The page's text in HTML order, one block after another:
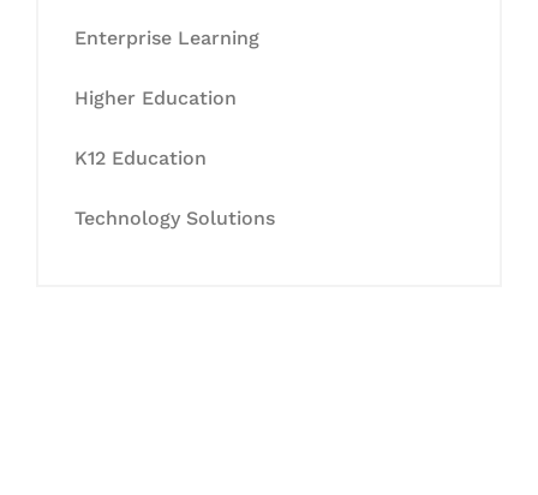
Enterprise Learning
Higher Education
K12 Education
Technology Solutions